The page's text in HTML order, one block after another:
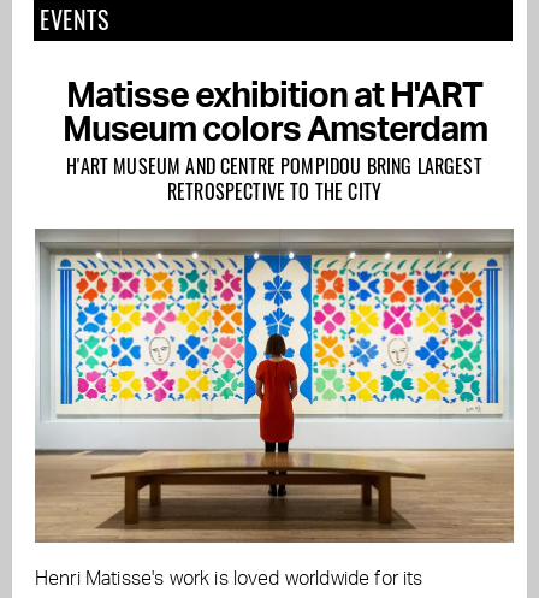
EVENTS
Matisse exhibition at H'ART
Museum colors Amsterdam
H'ART MUSEUM AND CENTRE POMPIDOU BRING LARGEST
RETROSPECTIVE TO THE CITY
Henri Matisse's work is loved worldwide for its